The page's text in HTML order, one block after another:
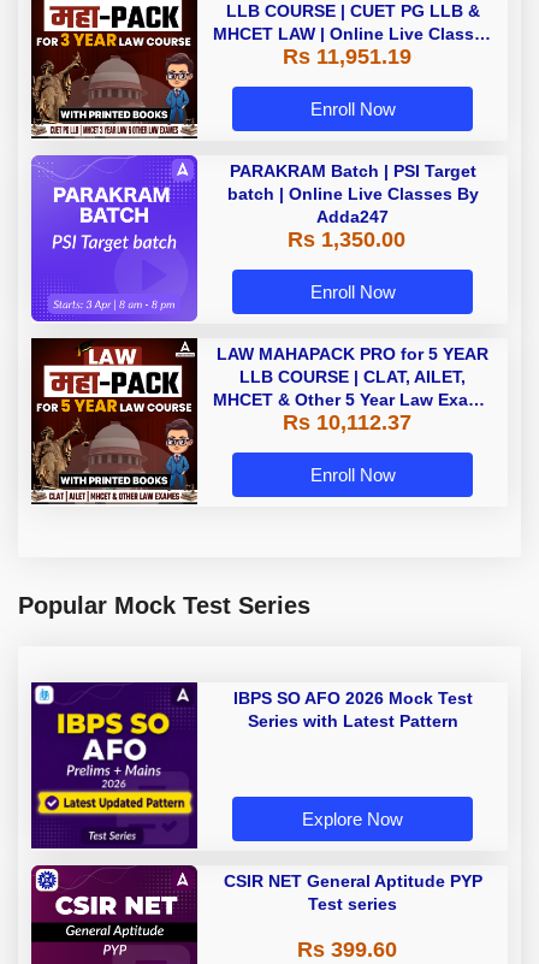
LLB COURSE | CUET PG LLB &
MHCET LAW | Online Live Classes
with Printed Books by Adda 247
Rs 11,951.19
Enroll Now
PARAKRAM Batch | PSI Target
batch | Online Live Classes By
Adda247
Rs 1,350.00
Enroll Now
LAW MAHAPACK PRO for 5 YEAR
LLB COURSE | CLAT, AILET,
MHCET & Other 5 Year Law Exams
| Online Live Classes with Printed
Rs 10,112.37
Enroll Now
Popular Mock Test Series
IBPS SO AFO 2026 Mock Test
Series with Latest Pattern
Explore Now
CSIR NET General Aptitude PYP
Test series
Rs 399.60